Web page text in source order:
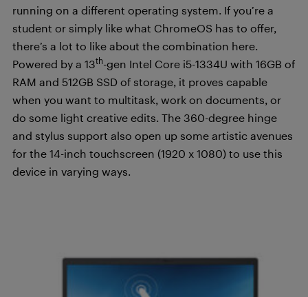
running on a different operating system. If you’re a
student or simply like what ChromeOS has to offer,
there’s a lot to like about the combination here.
Powered by a 13th-gen Intel Core i5-1334U with 16GB of
RAM and 512GB SSD of storage, it proves capable
when you want to multitask, work on documents, or
do some light creative edits. The 360-degree hinge
and stylus support also open up some artistic avenues
for the 14-inch touchscreen (1920 x 1080) to use this
device in varying ways.